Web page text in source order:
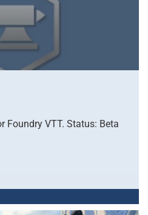
Foundry VTT. Status: Beta